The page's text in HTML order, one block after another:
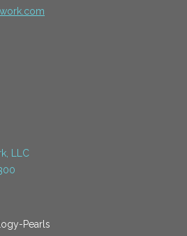
LLC
Pearls